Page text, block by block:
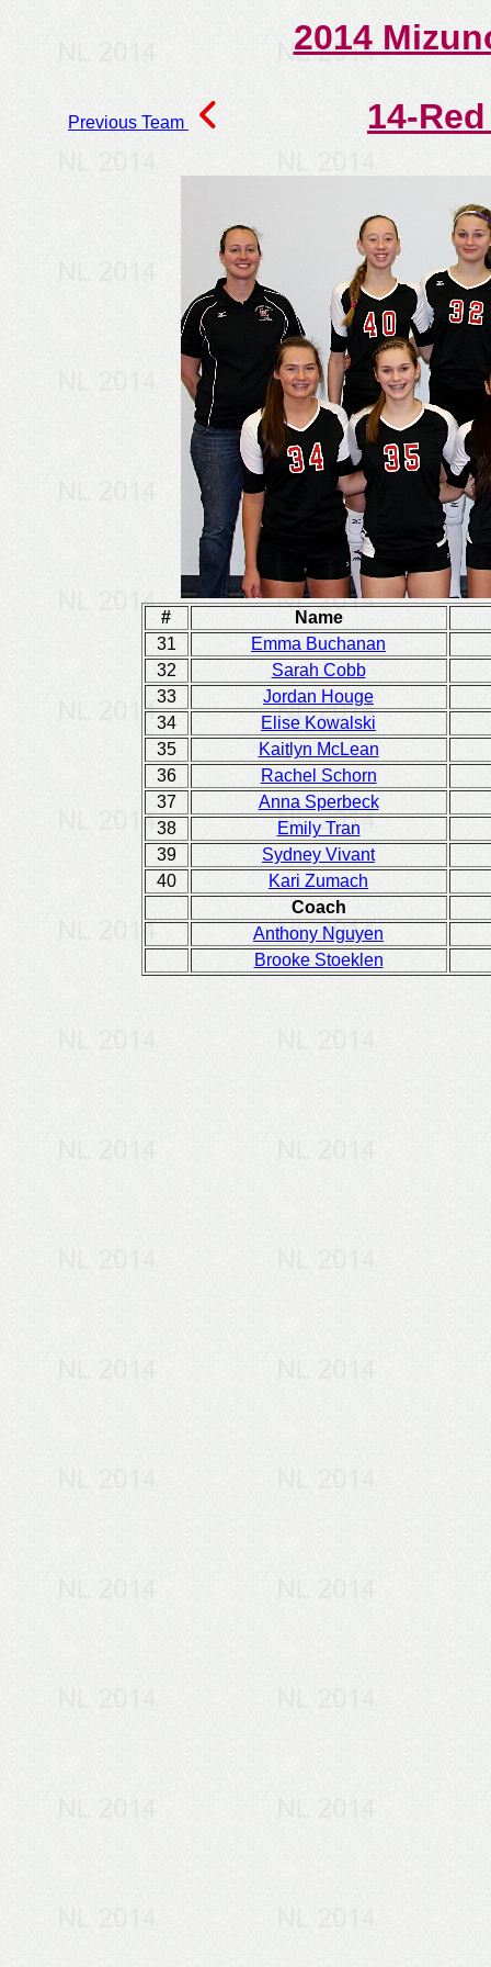
2014
Previous Team 14-
#
Name
31
Emma Buchanan
32
Sarah Cobb
33
Jordan Houge
34
Elise Kowalski
35
Kaitlyn McLean
36
Rachel Schorn
37
Anna Sperbeck
38
Emily Tran
39
Sydney Vivant
40
Kari Zumach
Coach
Anthony Nguyen
Brooke Stoeklen